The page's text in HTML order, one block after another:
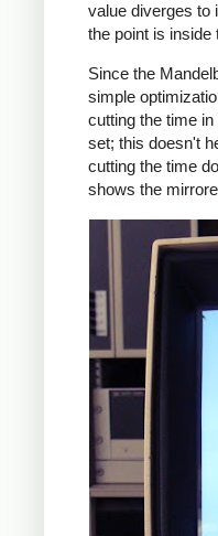
value diverges to
the point is inside
Since the
simple
cutting the time
set; this doesn't
cutting the time
shows the